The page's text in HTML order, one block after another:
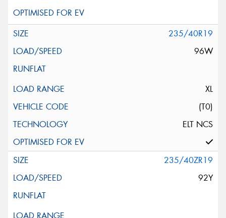
235/40R19
96W
XL
(T0)
ELT NCS
235/40ZR19
92Y